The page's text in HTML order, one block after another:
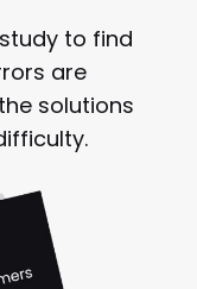
to find
are
solutions